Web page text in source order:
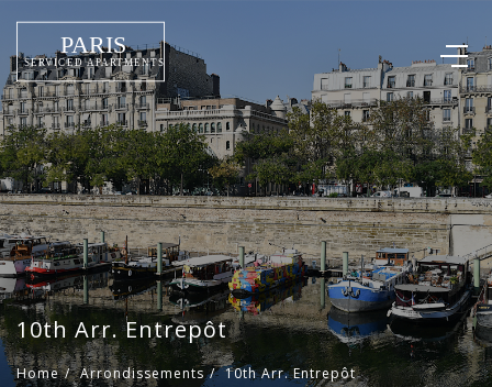
10th Arr. Entrepôt
Home / Arrondissements / 10th Arr. Entrepôt